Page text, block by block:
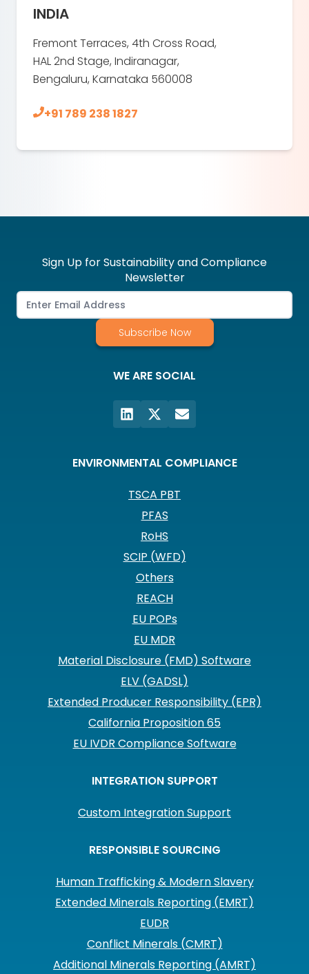
INDIA
Fremont Terraces, 4th Cross Road,
HAL 2nd Stage, Indiranagar,
Bengaluru, Karnataka 560008
+91 789 238 1827
Sign Up for Sustainability and Compliance
Newsletter
Subscribe Now
WE ARE SOCIAL
ENVIRONMENTAL COMPLIANCE
TSCA PBT
PFAS
RoHS
SCIP (WFD)
Others
REACH
EU POPs
EU MDR
Material Disclosure (FMD) Software
ELV (GADSL)
Extended Producer Responsibility (EPR)
California Proposition 65
EU IVDR Compliance Software
INTEGRATION SUPPORT
Custom Integration Support
RESPONSIBLE SOURCING
Human Trafficking & Modern Slavery
Extended Minerals Reporting (EMRT)
EUDR
Conflict Minerals (CMRT)
Additional Minerals Reporting (AMRT)